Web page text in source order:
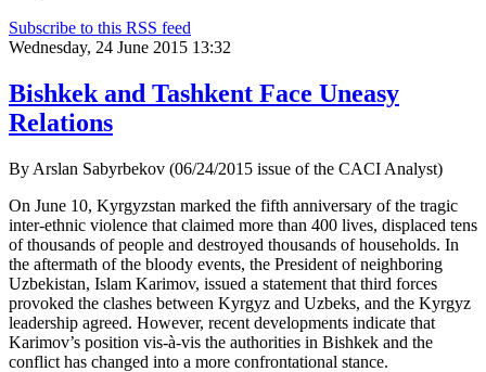
Subscribe to this RSS feed
Wednesday, 24 June 2015 13:32
Bishkek and Tashkent Face Uneasy
Relations
By Arslan Sabyrbekov (06/24/2015 issue of the CACI Analyst)
On June 10, Kyrgyzstan marked the fifth anniversary of the tragic
inter-ethnic violence that claimed more than 400 lives, displaced tens
of thousands of people and destroyed thousands of households. In
the aftermath of the bloody events, the President of neighboring
Uzbekistan, Islam Karimov, issued a statement that third forces
provoked the clashes between Kyrgyz and Uzbeks, and the Kyrgyz
leadership agreed. However, recent developments indicate that
Karimov’s position vis-à-vis the authorities in Bishkek and the
conflict has changed into a more confrontational stance.